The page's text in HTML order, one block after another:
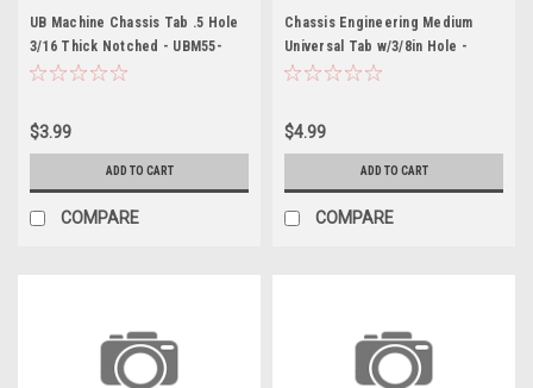
UB Machine Chassis Tab .5 Hole
3/16 Thick Notched - UBM55-
0180
$3.99
ADD TO CART
COMPARE
Chassis Engineering Medium
Universal Tab w/3/8in Hole -
CCE3895
$4.99
ADD TO CART
COMPARE